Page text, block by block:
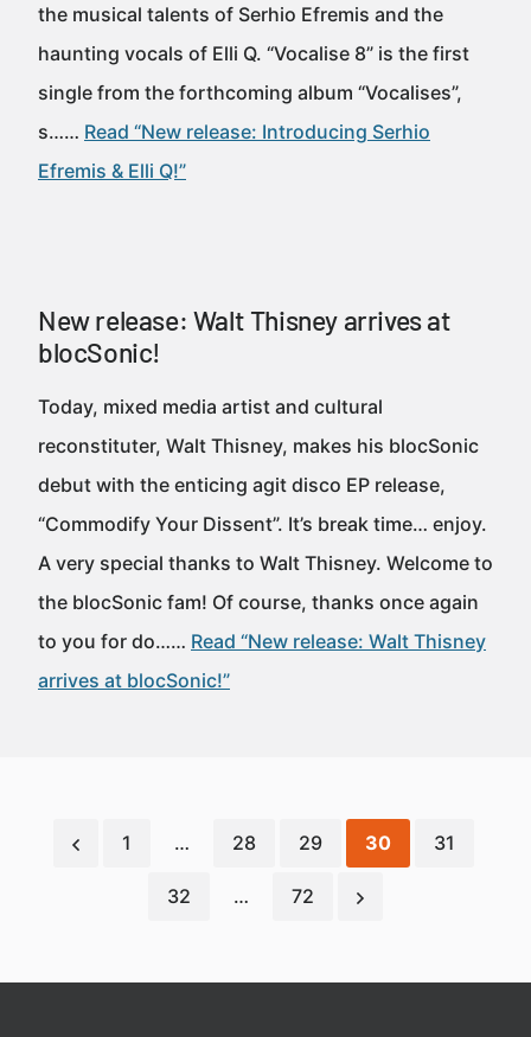
the musical talents of Serhio Efremis and the
haunting vocals of Elli Q. “Vocalise 8” is the first
single from the forthcoming album “Vocalises”,
s…… Read “New release: Introducing Serhio
Efremis & Elli Q!”
New release: Walt Thisney arrives at
blocSonic!
Today, mixed media artist and cultural
reconstituter, Walt Thisney, makes his blocSonic
debut with the enticing agit disco EP release,
“Commodify Your Dissent”. It’s break time… enjoy.
A very special thanks to Walt Thisney. Welcome to
the blocSonic fam! Of course, thanks once again
to you for do…… Read “New release: Walt Thisney
arrives at blocSonic!”
1 … 28 29 30 31
32 … 72